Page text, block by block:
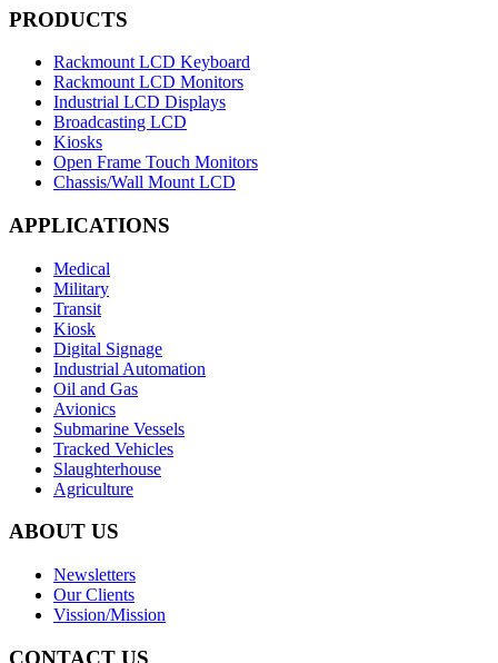
PRODUCTS
Rackmount LCD Keyboard
Rackmount LCD Monitors
Industrial LCD Displays
Broadcasting LCD
Kiosks
Open Frame Touch Monitors
Chassis/Wall Mount LCD
APPLICATIONS
Medical
Military
Transit
Kiosk
Digital Signage
Industrial Automation
Oil and Gas
Avionics
Submarine Vessels
Tracked Vehicles
Slaughterhouse
Agriculture
ABOUT US
Newsletters
Our Clients
Vission/Mission
CONTACT US